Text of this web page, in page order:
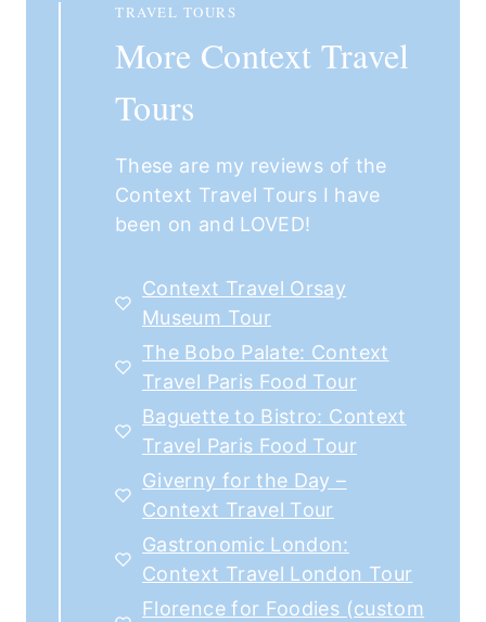
TRAVEL TOURS
More Context Travel
Tours
These are my reviews of the
Context Travel Tours I have
been on and LOVED!
Context Travel Orsay
Museum Tour
The Bobo Palate: Context
Travel Paris Food Tour
Baguette to Bistro: Context
Travel Paris Food Tour
Giverny for the Day –
Context Travel Tour
Gastronomic London:
Context Travel London Tour
Florence for Foodies (custom